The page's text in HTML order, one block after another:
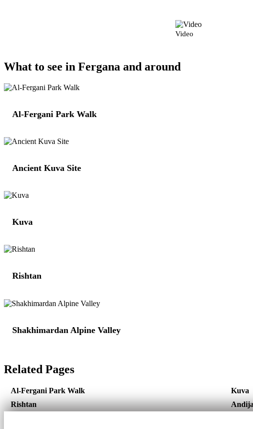
Video
What to see in Fergana and around
Al-Fergani Park Walk
Ancient Kuva Site
Kuva
Rishtan
Shakhimardan Alpine Valley
Related Pages
Al-Fergani Park Walk
Rishtan
Kuva